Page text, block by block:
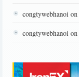
congtywebhanoi on
congtywebhanoi on